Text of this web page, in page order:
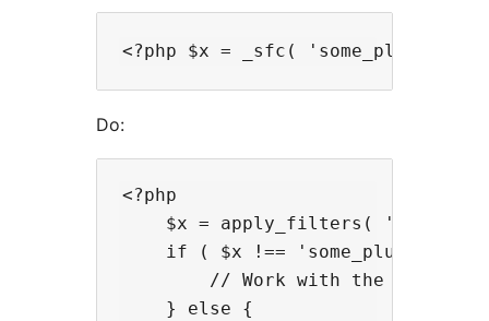
Do:
<?php
$x = apply_filters( '_sfcq',
if ( $x !==
// Work with the value of
    } else {